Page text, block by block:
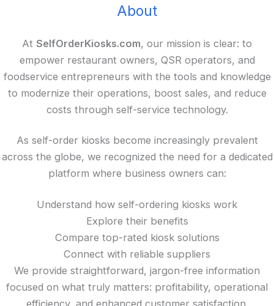
About
At SelfOrderKiosks.com, our mission is clear: to
empower restaurant owners, QSR operators, and
foodservice entrepreneurs with the tools and knowledge
to modernize their operations, boost sales, and reduce
costs through self-service technology.
As self-order kiosks become increasingly prevalent
across the globe, we recognized the need for a dedicated
platform where business owners can:
Understand how self-ordering kiosks work
Explore their benefits
Compare top-rated kiosk solutions
Connect with reliable suppliers
We provide straightforward, jargon-free information
focused on what truly matters: profitability, operational
efficiency, and enhanced customer satisfaction.